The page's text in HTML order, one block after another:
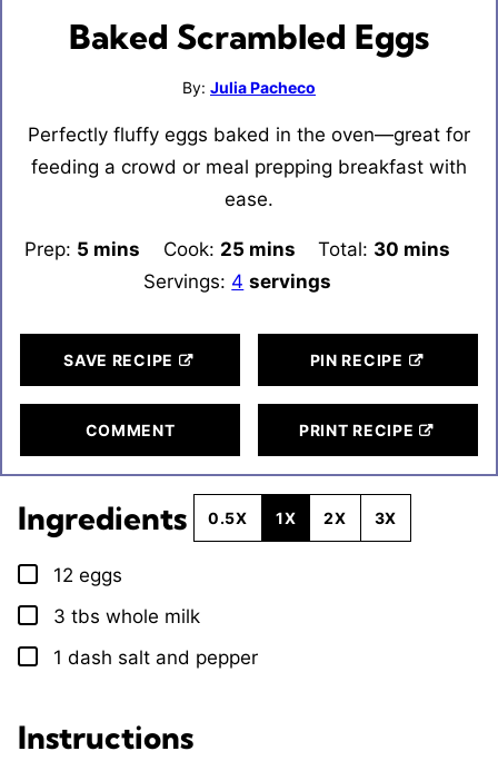
Baked Scrambled Eggs
By: Julia Pacheco
Perfectly fluffy eggs baked in the oven—great for
feeding a crowd or meal prepping breakfast with
ease.
Prep: 5 minutes
mins Cook: 25 minutes
mins Total: 30 minutes
mins
Servings: 4 servings
SAVE RECIPE PIN RECIPE
COMMENT PRINT RECIPE
Ingredients 0.5X 1X 2X 3X
▢
12 eggs
▢
3 tbs whole milk
▢
1 dash salt and pepper
Instructions